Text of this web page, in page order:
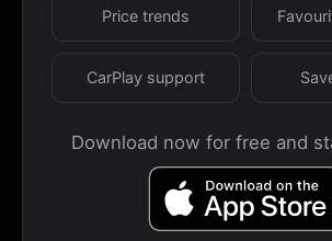
Price trends
CarPlay support
Download now for free and